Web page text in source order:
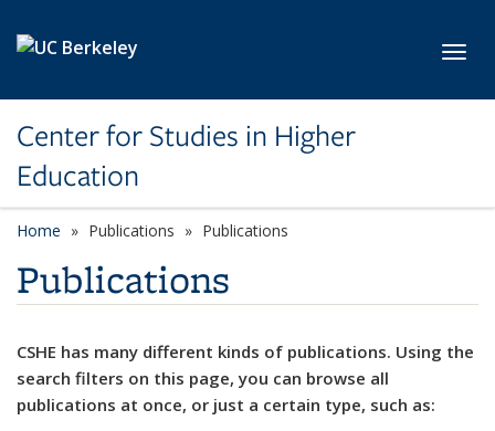
Center for Studies in Higher
Education
Home Publications Publications
Publications
CSHE has many different kinds of publications. Using the
search filters on this page, you can browse all
publications at once, or just a certain type, such as: